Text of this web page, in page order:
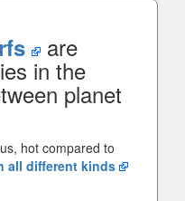
are
in the
planet
hot compared to
all different kinds